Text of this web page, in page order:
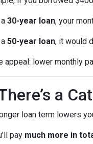
30-year loan, your
50-year loan, it would
appeal: lower monthly
a
loan term lowers
pay much more in